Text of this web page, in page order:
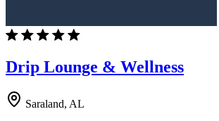
Drip Lounge & Wellness
Saraland, AL